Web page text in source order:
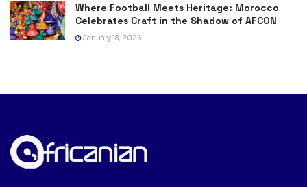
Where Football Meets Heritage: Morocco
Celebrates Craft in the Shadow of AFCON
January 18, 2026